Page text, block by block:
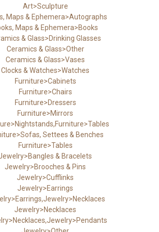
Art>Sculpture
Maps & Ephemera>Autographs
Maps & Ephemera>Books
& Glass>Drinking Glasses
Ceramics & Glass>Other
Ceramics & Glass>Vases
Clocks & Watches>Watches
Furniture>Cabinets
Furniture>Chairs
Furniture>Dressers
Furniture>Mirrors
Settees & Benches
Furniture>Tables
& Bracelets
Jewelry>Brooches & Pins
Jewelry>Cufflinks
Jewelry>Earrings
Jewelry>Necklaces